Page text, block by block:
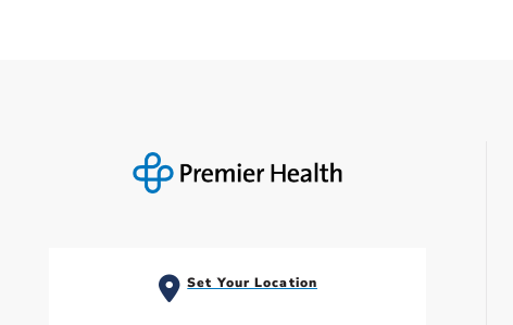
Set Your Location